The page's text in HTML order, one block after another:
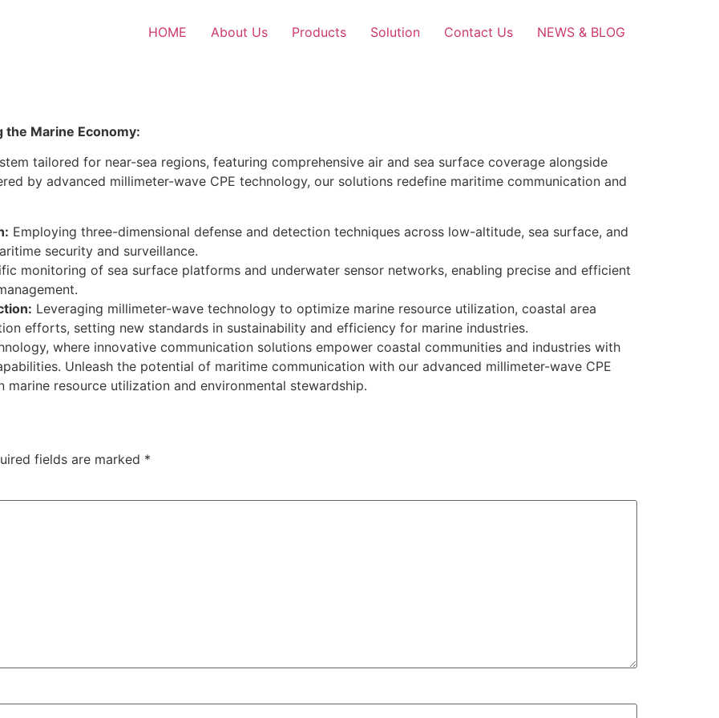
HOME About Us Products Solution Contact Us NEWS & BLOG
the Marine Economy:
tailored for near-sea regions, featuring comprehensive air and sea surface coverage alongside
by advanced millimeter-wave CPE technology, our solutions redefine maritime communication and
Employing three-dimensional defense and detection techniques across low-altitude, sea surface, and
security and surveillance.
monitoring of sea surface platforms and underwater sensor networks, enabling precise and efficient
Leveraging millimeter-wave technology to optimize marine resource utilization, coastal area
efforts, setting new standards in sustainability and efficiency for marine industries.
where innovative communication solutions empower coastal communities and industries with
Unleash the potential of maritime communication with our advanced millimeter-wave CPE
resource utilization and environmental stewardship.
fields are marked *